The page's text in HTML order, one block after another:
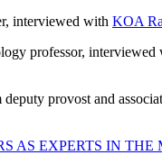
interviewed with KOA
professor, interviewed
deputy provost and
AS EXPERTS IN